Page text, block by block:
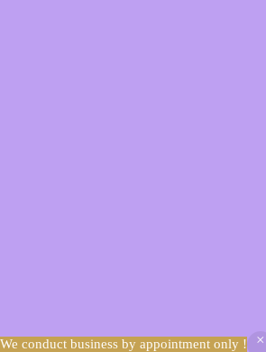
We conduct business by appointment only !